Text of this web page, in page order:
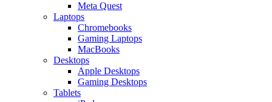
Meta Quest
Laptops
Chromebooks
Gaming Laptops
MacBooks
Desktops
Apple Desktops
Gaming Desktops
Tablets